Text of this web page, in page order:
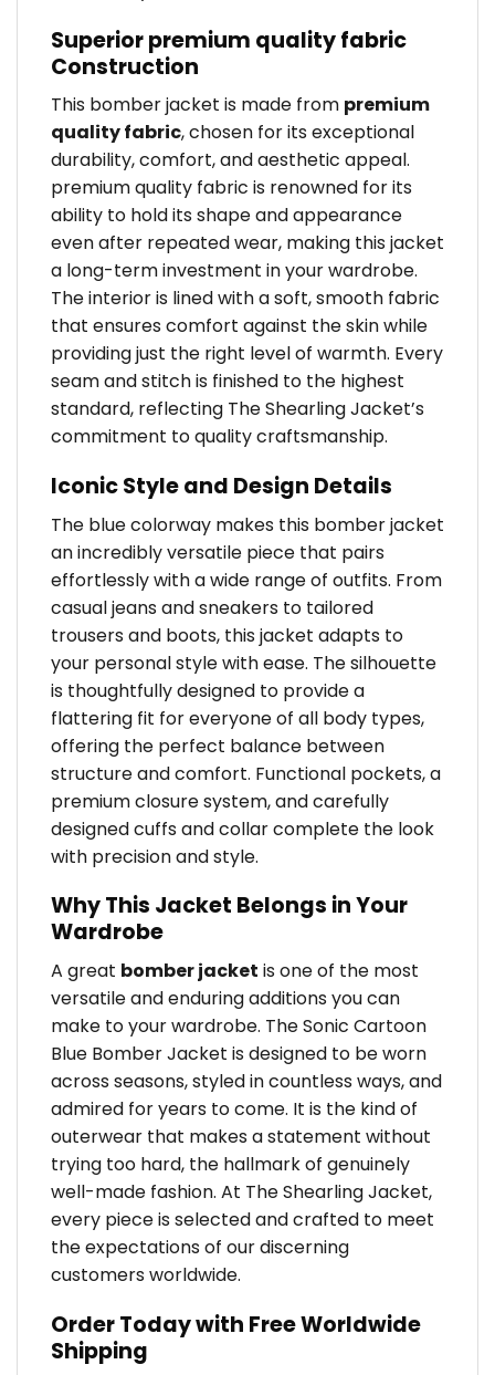
Superior premium quality fabric
Construction
This bomber jacket is made from premium
quality fabric, chosen for its exceptional
durability, comfort, and aesthetic appeal.
premium quality fabric is renowned for its
ability to hold its shape and appearance
even after repeated wear, making this jacket
a long-term investment in your wardrobe.
The interior is lined with a soft, smooth fabric
that ensures comfort against the skin while
providing just the right level of warmth. Every
seam and stitch is finished to the highest
standard, reflecting The Shearling Jacket’s
commitment to quality craftsmanship.
Iconic Style and Design Details
The blue colorway makes this bomber jacket
an incredibly versatile piece that pairs
effortlessly with a wide range of outfits. From
casual jeans and sneakers to tailored
trousers and boots, this jacket adapts to
your personal style with ease. The silhouette
is thoughtfully designed to provide a
flattering fit for everyone of all body types,
offering the perfect balance between
structure and comfort. Functional pockets, a
premium closure system, and carefully
designed cuffs and collar complete the look
with precision and style.
Why This Jacket Belongs in Your
Wardrobe
A great bomber jacket is one of the most
versatile and enduring additions you can
make to your wardrobe. The Sonic Cartoon
Blue Bomber Jacket is designed to be worn
across seasons, styled in countless ways, and
admired for years to come. It is the kind of
outerwear that makes a statement without
trying too hard, the hallmark of genuinely
well-made fashion. At The Shearling Jacket,
every piece is selected and crafted to meet
the expectations of our discerning
customers worldwide.
Order Today with Free Worldwide
Shipping